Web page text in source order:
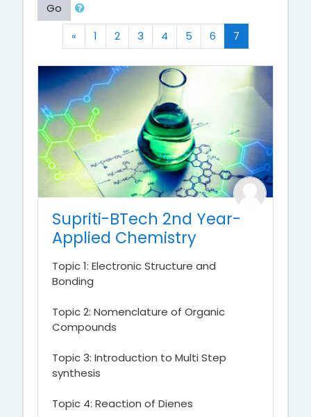
Go
« Previous
1 2 3 4 5 6 7
Supriti-BTech 2nd Year-
Applied Chemistry
Topic 1: Electronic Structure and
Bonding
Topic 2: Nomenclature of Organic
Compounds
Topic 3: Introduction to Multi Step
synthesis
Topic 4: Reaction of Dienes